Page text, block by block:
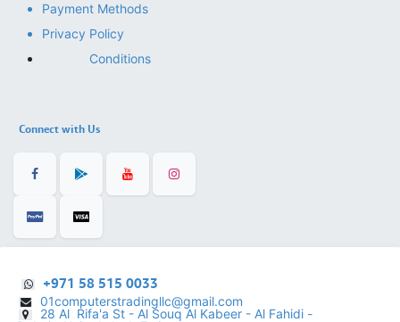
Payment Methods
Privacy Policy
Conditions
Connect with Us
+971 58 515 0033
01computerstradingllc@gmail.com
28 Al Rifa'a St - Al Souq Al ​Kabeer - Al Fahidi -